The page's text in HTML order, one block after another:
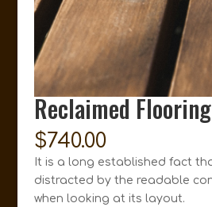
Reclaimed Flooring
$740.00
It is a long established fact
distracted by the readable
when looking at its layout.